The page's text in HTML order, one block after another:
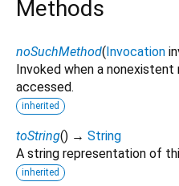
Methods
noSuchMethod(Invocation
Invoked when a
accessed.
inherited
toString() → String
A string representation of
inherited